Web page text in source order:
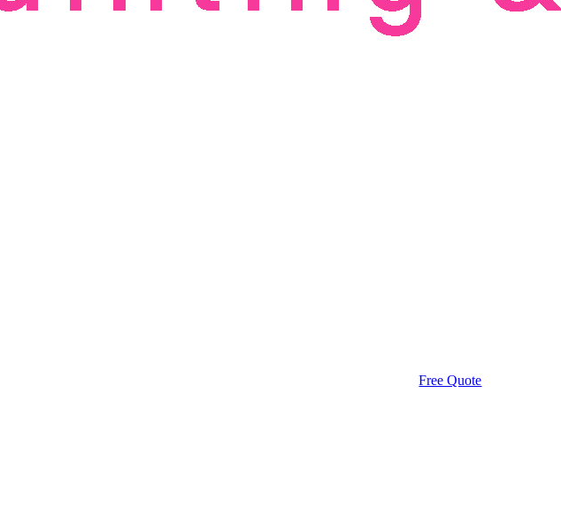
Free Quote